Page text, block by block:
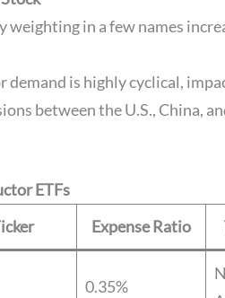
weighting in a few names
demand is highly cyclical,
between the U.S., China,
ETFs
Expense Ratio
0.35%